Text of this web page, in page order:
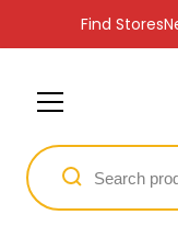
Find Stores